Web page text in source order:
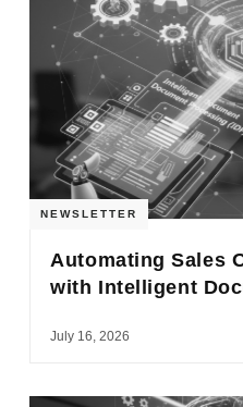
NEWSLETTER
Automating Sales
with Intelligent
July 16, 2026